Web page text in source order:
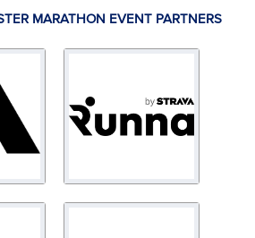
MARATHON EVENT PARTNERS